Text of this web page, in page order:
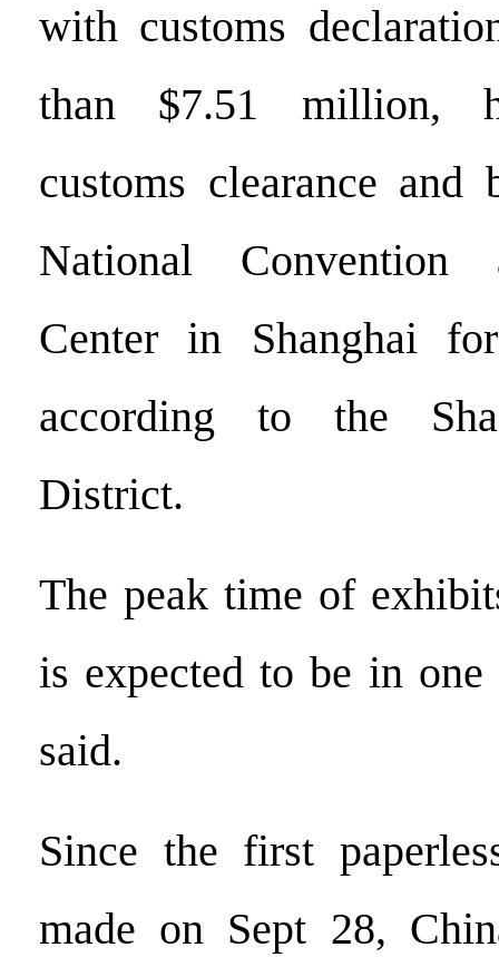
with customs
than $7.51 million,
customs clearance and
National Convention
Center in Shanghai
according to the
District.
The peak time of
is expected to be in
said.
Since the first
made on Sept 28,